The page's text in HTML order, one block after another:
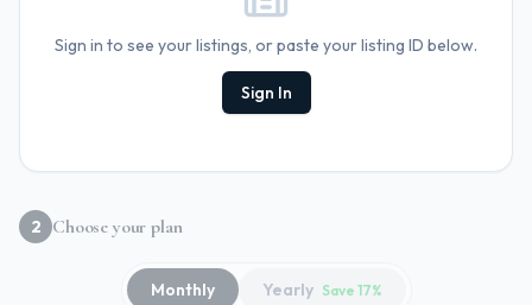
Sign in to see your listings, or paste your listing ID below.
Sign In
2 Choose your plan
Monthly Yearly Save 17%